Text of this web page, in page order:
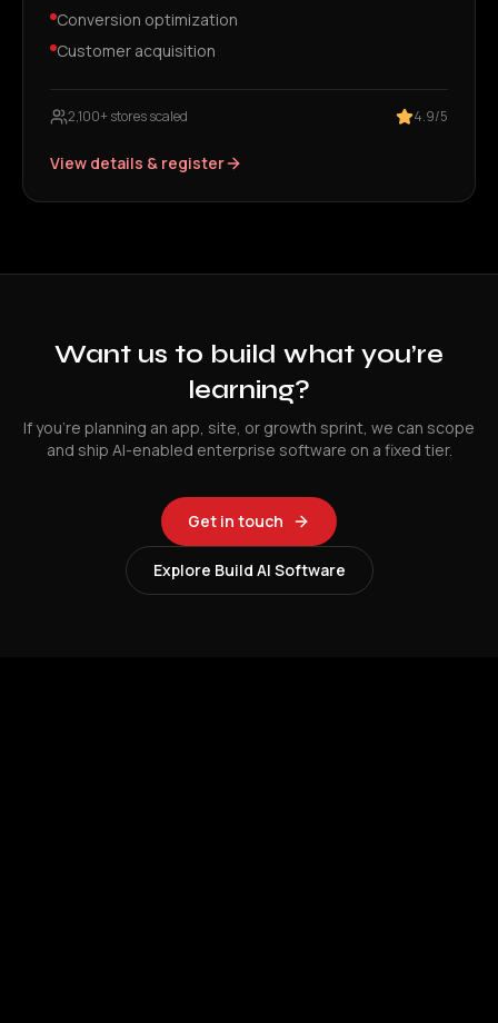
Conversion optimization
Customer acquisition
2,100+ stores scaled 4.9/5
View details & register
Want us to build what you’re
learning?
If you’re planning an app, site, or growth sprint, we can scope
and ship AI-enabled enterprise software on a fixed tier.
Get in touch
Explore Build AI Software